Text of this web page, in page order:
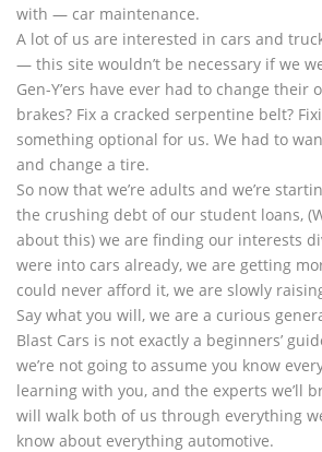
with — car maintenance.
A lot of us are interested in cars and
— this site wouldn’t be necessary if we
Gen-Y’ers have ever had to change their
brakes? Fix a cracked serpentine belt?
something optional for us. We had to
and change a tire.
So now that we’re adults and we’re
the crushing debt of our student loans,
about this) we are finding our interests
were into cars already, we are getting
could never afford it, we are slowly
Say what you will, we are a curious
Blast Cars is not exactly a beginners’
we’re not going to assume you know
learning with you, and the experts we’ll
will walk both of us through everything
know about everything automotive.